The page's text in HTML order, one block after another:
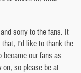
sorry to the fans. It
I’d like to thank the
became our fans as
on, so please be at